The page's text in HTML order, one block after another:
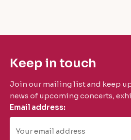
Keep in touch
Join our mailing list and keep
news of upcoming concerts,
Email address: